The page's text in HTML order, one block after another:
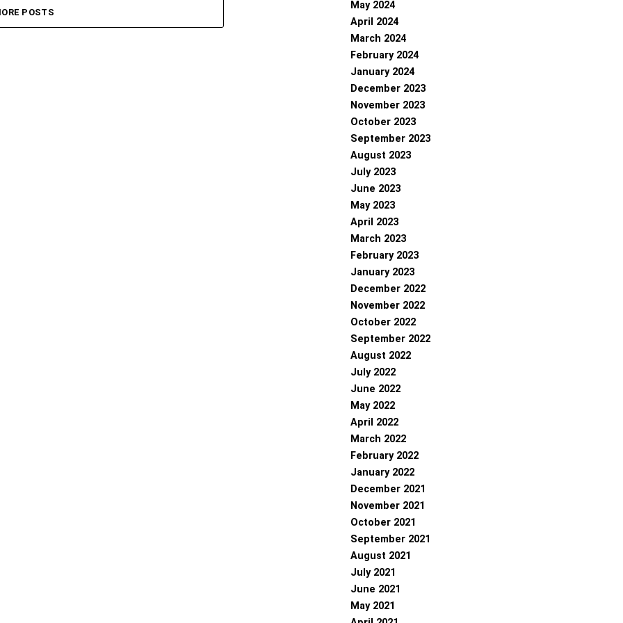
POSTS
May 2024
April 2024
March 2024
February 2024
January 2024
December 2023
November 2023
October 2023
September 2023
August 2023
July 2023
June 2023
May 2023
April 2023
March 2023
February 2023
January 2023
December 2022
November 2022
October 2022
September 2022
August 2022
July 2022
June 2022
May 2022
April 2022
March 2022
February 2022
January 2022
December 2021
November 2021
October 2021
September 2021
August 2021
July 2021
June 2021
May 2021